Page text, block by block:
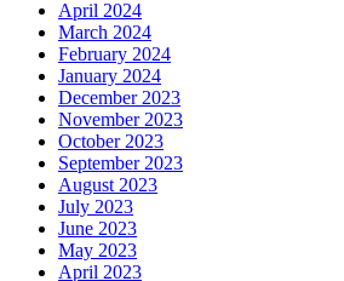
April 2024
March 2024
February 2024
January 2024
December 2023
November 2023
October 2023
September 2023
August 2023
July 2023
June 2023
May 2023
April 2023